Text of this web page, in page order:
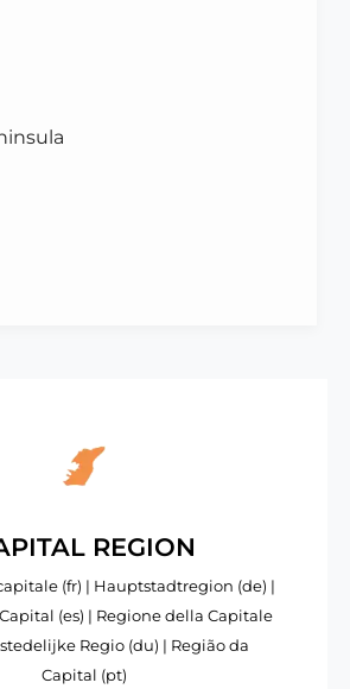
REGION
(fr) | Hauptstadtregion (de) |
(es) | Regione della Capitale
Regio (du) | Região da
Capital (pt)